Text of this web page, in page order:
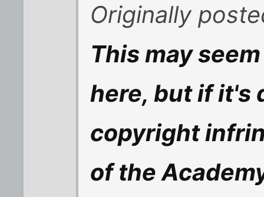
Originally
This may
here, but if it's
copyright
of the